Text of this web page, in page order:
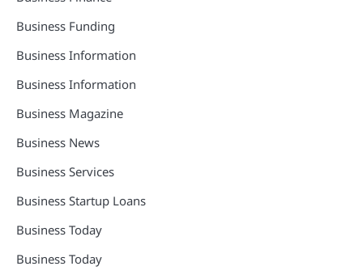
Business Funding
Business Information
Business Information
Business Magazine
Business News
Business Services
Business Startup Loans
Business Today
Business Today